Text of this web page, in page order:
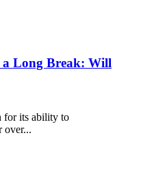
Long Break: Will
for its ability to
over...